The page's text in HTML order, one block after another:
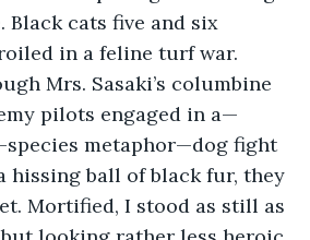
Black cats five and six
in a feline turf war.
Mrs. Sasaki’s columbine
pilots engaged in a—
species metaphor—dog fight
hissing ball of black fur, they
Mortified, I stood as still as